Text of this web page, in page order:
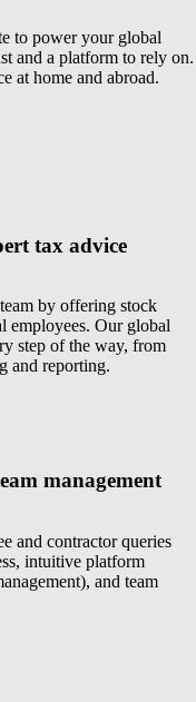
to power your global
and a platform to rely on.
at home and abroad.
tax advice
by offering stock
employees. Our global
step of the way, from
and reporting.
management
and contractor queries
intuitive platform
and team